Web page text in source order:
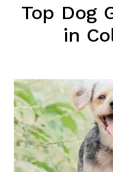
Top Dog
in